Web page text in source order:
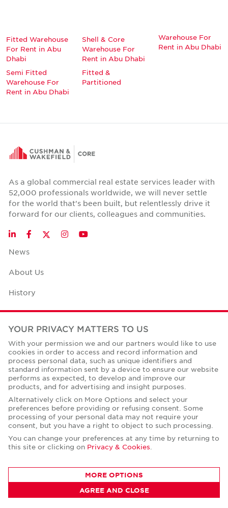
Fitted Warehouse
For Rent in Abu
Dhabi
Semi Fitted
Warehouse For
Rent in Abu Dhabi
Shell & Core
Warehouse For
Rent in Abu Dhabi
Fitted &
Partitioned
Warehouse For
Rent in Abu Dhabi
As a global commercial real estate services leader with
52,000 professionals worldwide, we will never settle
for the world that's been built, but relentlessly drive it
forward for our clients, colleagues and communities.
LinkedInFacebookTwitter
InstagramYouTube
News
About Us
History
Case Studies
Office Space Calculator
Careers
Contact Us
Corporate Social Responsibility
Privacy Policies
YOUR PRIVACY MATTERS TO US
With your permission we and our partners would like to use
cookies in order to access and record information and
process personal data, such as unique identifiers and
standard information sent by a device to ensure our website
performs as expected, to develop and improve our
products, and for advertising and insight purposes.
Alternatively click on More Options and select your
preferences before providing or refusing consent. Some
processing of your personal data may not require your
consent, but you have a right to object to such processing.
You can change your preferences at any time by returning to
this site or clicking on Privacy & Cookies
MORE OPTIONS
AGREE AND CLOSE